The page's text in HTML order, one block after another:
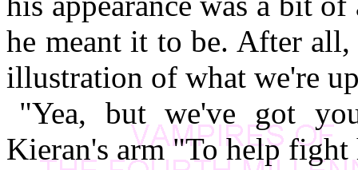
he meant it to be. After
illustration of what we're
"Yea, but we've got
Kieran's arm "To help